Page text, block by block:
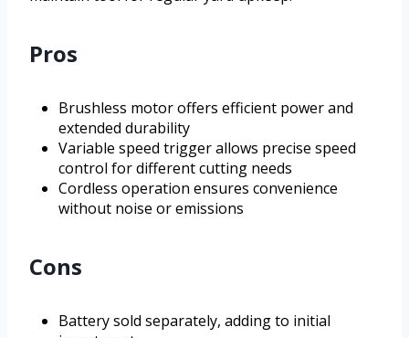
Pros
Brushless motor offers efficient power and
extended durability
Variable speed trigger allows precise speed
control for different cutting needs
Cordless operation ensures convenience
without noise or emissions
Cons
Battery sold separately, adding to initial